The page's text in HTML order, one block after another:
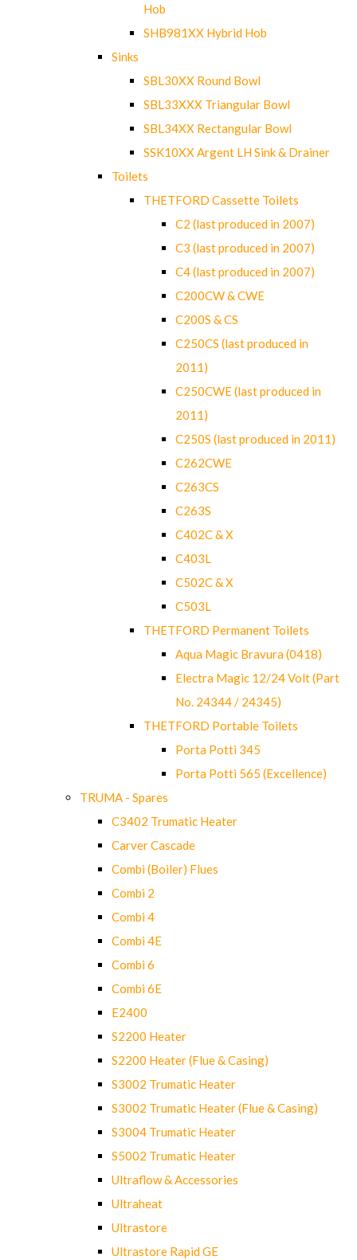
Hob
SHB981XX Hybrid Hob
Sinks
SBL30XX Round Bowl
SBL33XXX Triangular Bowl
SBL34XX Rectangular Bowl
SSK10XX Argent LH Sink & Drainer
Toilets
THETFORD Cassette Toilets
C2 (last produced in 2007)
C3 (last produced in 2007)
C4 (last produced in 2007)
C200CW & CWE
C200S & CS
C250CS (last produced in
2011)
C250CWE (last produced in
2011)
C250S (last produced in 2011)
C262CWE
C263CS
C263S
C402C & X
C403L
C502C & X
C503L
THETFORD Permanent Toilets
Aqua Magic Bravura (0418)
Electra Magic 12/24 Volt (Part
No. 24344 / 24345)
THETFORD Portable Toilets
Porta Potti 345
Porta Potti 565 (Excellence)
TRUMA - Spares
C3402 Trumatic Heater
Carver Cascade
Combi (Boiler) Flues
Combi 2
Combi 4
Combi 4E
Combi 6
Combi 6E
E2400
S2200 Heater
S2200 Heater (Flue & Casing)
S3002 Trumatic Heater
S3002 Trumatic Heater (Flue & Casing)
S3004 Trumatic Heater
S5002 Trumatic Heater
Ultraflow & Accessories
Ultraheat
Ultrastore
Ultrastore Rapid GE